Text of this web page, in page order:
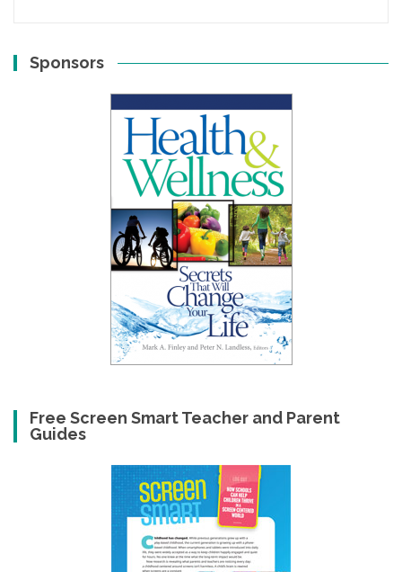
Sponsors
Free Screen Smart Teacher and Parent
Guides